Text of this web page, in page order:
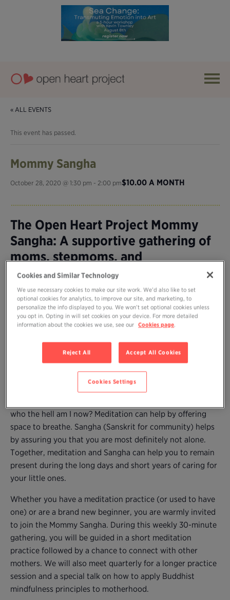
« ALL EVENTS
This event has passed.
Mommy Sangha
October 28, 2020 @ 1:30 pm - 2:00 pm$10.00 A MONTH
The Open Heart Project Mommy
Sangha: A supportive gathering of
moms, stepmoms, and
grandmothers to practice
meditation together and share our
wisdom
Are you a mom (or stepmother or grandmother) who
longs to practice meditation but can’t find time amidst
the demands–and joys and difficulties–of caring for young
Parenting, no matter how desired (and enjoyed), may
who the hell am I now? Meditation can help by offering
space to breathe. Sangha (Sanskrit for community) helps
by assuring you that you are most definitely not alone.
Together, meditation and Sangha can help you to remain
present during the long days and short years of caring for
your little ones.
Whether you have a meditation practice (or used to have
one) or are a brand new beginner, you are warmly invited
to join the Mommy Sangha. During this weekly 30-minute
gathering, you will be guided in a short meditation
practice followed by a chance to connect with other
mothers. We will also meet quarterly for a longer practice
session and a special talk on how to apply Buddhist
mindfulness principles to motherhood.
Cookies and Similar Technology
We use necessary cookies to make our site work. We’d also like to set
optional cookies for analytics, to improve our site, and marketing, to
personalize the info displayed to you. We won’t set optional cookies unless
you opt in. Opting in will set cookies on your device. For more detailed
information about the cookies we use, see our Cookies page.
Reject All Accept All Cookies
Cookies Settings